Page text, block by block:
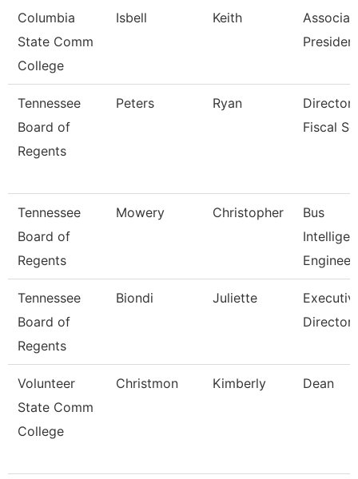
Columbia
State Comm
College
Isbell Keith
Tennessee
Board of
Regents
Peters Ryan
Director
Fiscal
Tennessee
Board of
Regents
Mowery Christopher
Bus
Engineer
Tennessee
Board of
Regents
Biondi Juliette
Director,
Volunteer
State Comm
College
Christmon Kimberly Dean